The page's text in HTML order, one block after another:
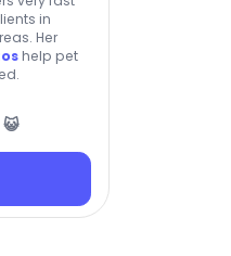
in
Her
help pet